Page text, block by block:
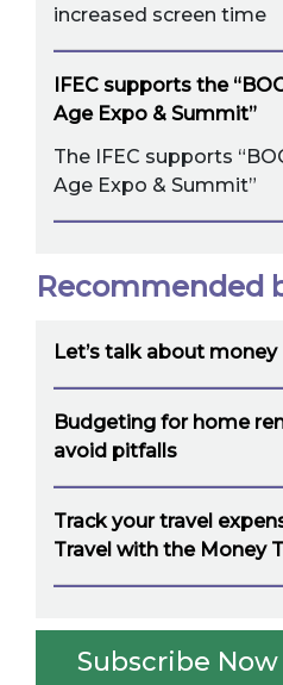
increased screen time
IFEC supports the
Age Expo & Summit”
The IFEC supports
Age Expo & Summit”
Recommended
Let’s talk about money
Budgeting for home
avoid pitfalls
Track your travel
Travel with the Money
Subscribe Now